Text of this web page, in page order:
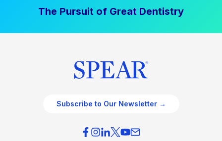
The Pursuit of Great Dentistry
Subscribe to Our Newsletter →